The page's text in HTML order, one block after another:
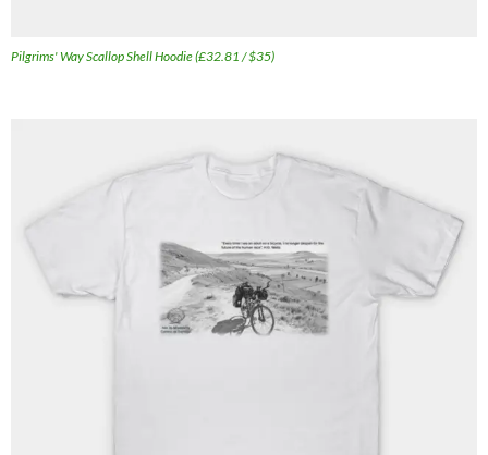
Pilgrims' Way Scallop Shell Hoodie (£32.81 / $35)